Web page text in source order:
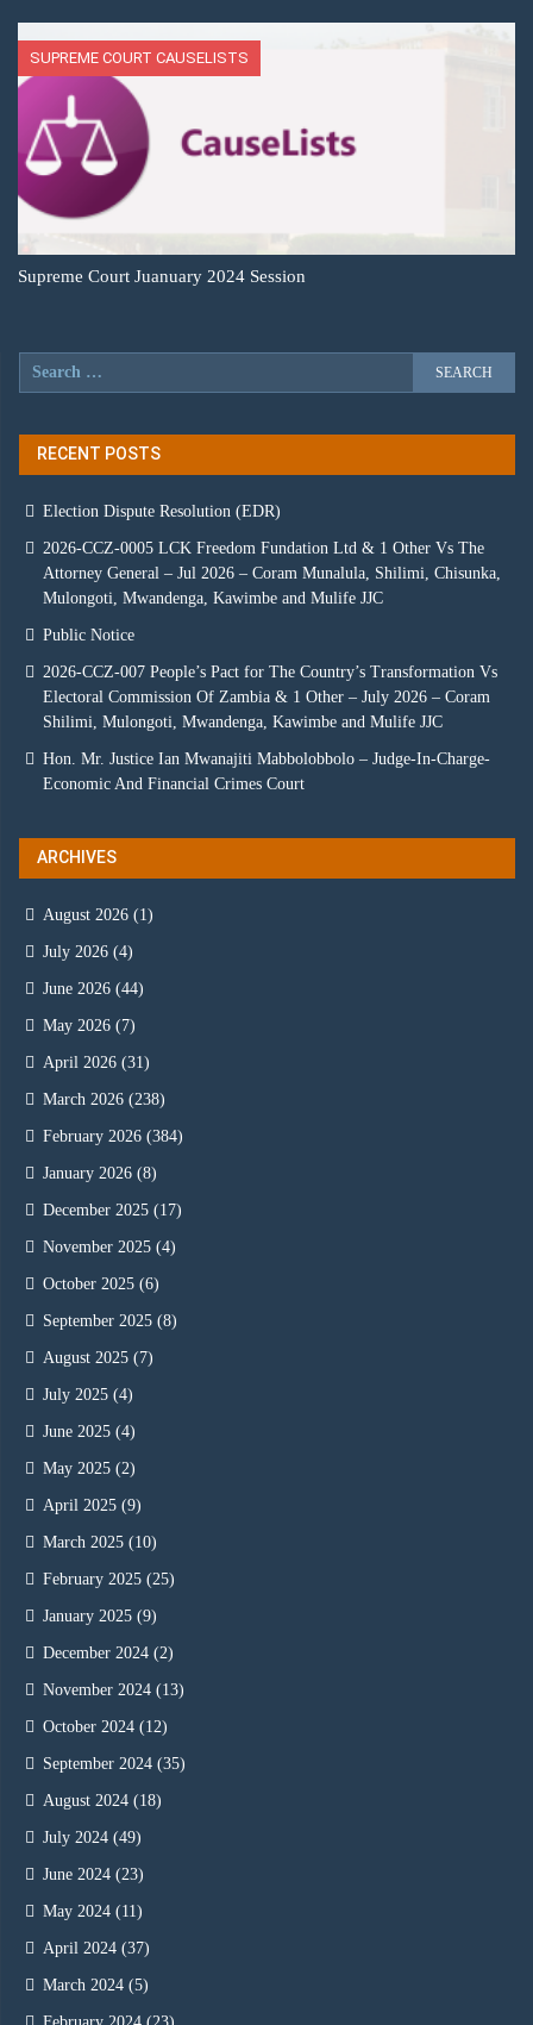
SUPREME COURT CAUSELISTS
Supreme Court Juanuary 2024 Session
RECENT POSTS
Election Dispute Resolution (EDR)
2026-CCZ-0005 LCK Freedom Fundation Ltd & 1 Other Vs The
Attorney General – Jul 2026 – Coram Munalula, Shilimi, Chisunka,
Mulongoti, Mwandenga, Kawimbe and Mulife JJC
Public Notice
2026-CCZ-007 People’s Pact for The Country’s Transformation Vs
Electoral Commission Of Zambia & 1 Other – July 2026 – Coram
Shilimi, Mulongoti, Mwandenga, Kawimbe and Mulife JJC
Hon. Mr. Justice Ian Mwanajiti Mabbolobbolo – Judge-In-Charge-
Economic And Financial Crimes Court
ARCHIVES
August 2026 (1)
July 2026 (4)
June 2026 (44)
May 2026 (7)
April 2026 (31)
March 2026 (238)
February 2026 (384)
January 2026 (8)
December 2025 (17)
November 2025 (4)
October 2025 (6)
September 2025 (8)
August 2025 (7)
July 2025 (4)
June 2025 (4)
May 2025 (2)
April 2025 (9)
March 2025 (10)
February 2025 (25)
January 2025 (9)
December 2024 (2)
November 2024 (13)
October 2024 (12)
September 2024 (35)
August 2024 (18)
July 2024 (49)
June 2024 (23)
May 2024 (11)
April 2024 (37)
March 2024 (5)